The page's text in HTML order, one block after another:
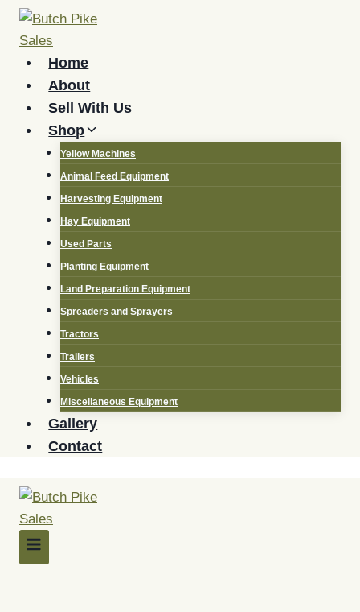
Skip
Home
About
Sell With Us
Shop
Yellow Machines
Animal Feed Equipment
Harvesting Equipment
Hay Equipment
Used Parts
Planting Equipment
Land Preparation Equipment
Spreaders and Sprayers
Tractors
Trailers
Vehicles
Miscellaneous Equipment
Gallery
Contact